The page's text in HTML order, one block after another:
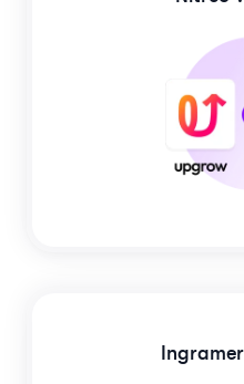
Ingramer